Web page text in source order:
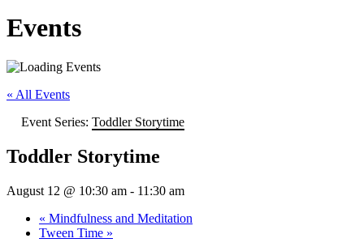
Events
« All Events
Event Series: Toddler Storytime
Toddler Storytime
August 12 @ 10:30 am - 11:30 am
« Mindfulness and Meditation
Tween Time »